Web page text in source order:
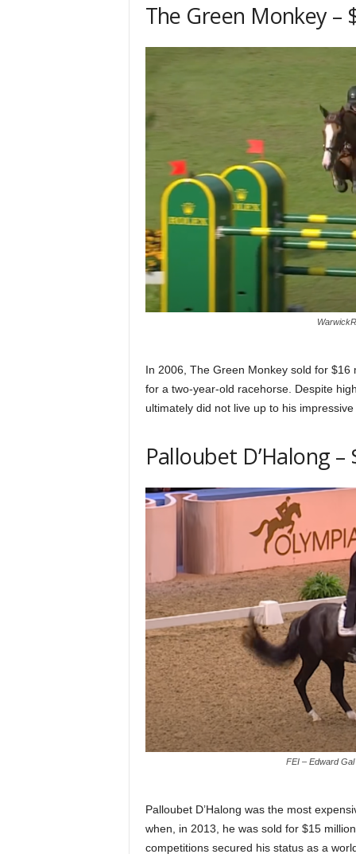
The Green Monkey –
In 2006, The Green Monkey sold for
for a two-year-old racehorse. Despite
ultimately did not live up to his impressive
Palloubet D’Halong
FEI – Edward
Palloubet D’Halong was the most
when, in 2013, he was sold for $15
competitions secured his status as a